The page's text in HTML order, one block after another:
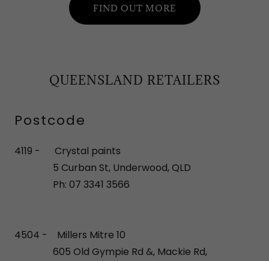
FIND OUT MORE
QUEENSLAND RETAILERS
Postcode
4119 - Crystal paints
5 Curban St, Underwood, QLD
Ph: 07 3341 3566
4504 - Millers Mitre 10
605 Old Gympie Rd &, Mackie Rd,